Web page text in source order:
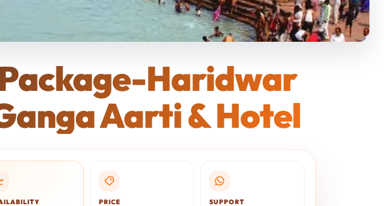
Haridwar
Aarti & Hotel
PRICE SUPPORT